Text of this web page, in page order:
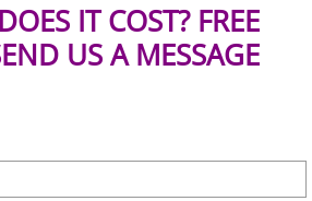
Removal Brownsville
Brownsville
IT COST? FREE
US A MESSAGE